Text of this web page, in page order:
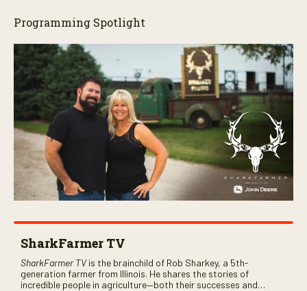
Programming Spotlight
SharkFarmer TV
SharkFarmer TVis the brainchild of Rob Sharkey, a 5th-
generation farmer from Illinois. He shares the stories of
incredible people in agriculture—both their successes and